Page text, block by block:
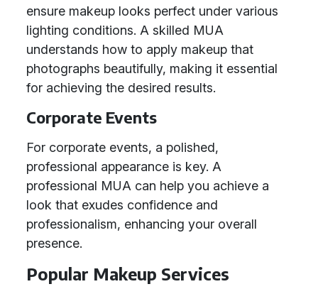
ensure makeup looks perfect under various
lighting conditions. A skilled MUA
understands how to apply makeup that
photographs beautifully, making it essential
for achieving the desired results.
Corporate Events
For corporate events, a polished,
professional appearance is key. A
professional MUA can help you achieve a
look that exudes confidence and
professionalism, enhancing your overall
presence.
Popular Makeup Services